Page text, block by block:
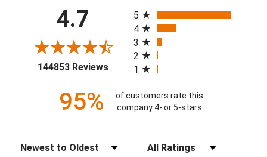
4.7
144853 Reviews(opens in a new tab)
5
4
3
2
1
95%
of customers rate this
company 4- or 5-stars